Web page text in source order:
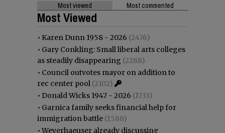
Most viewed Most commented
Most Viewed
• Karen Dunn 1958 - 2026 (2476)
• Gary Conkling: Small liberal arts colleges
as steadily disappearing (2288)
• Council outvotes mayor on addition to
rec center pool (2102)
• Donald Wicks 1947 - 2026 (1733)
• Garnica family seeks financial help for
immigration battle (1588)
•Weyerhaeuser already discussing